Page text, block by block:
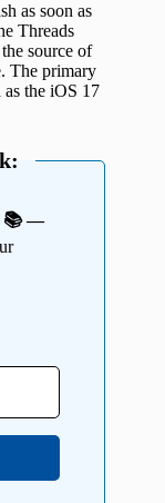
as soon as
Threads
source of
The primary
as the iOS 17
📚 —